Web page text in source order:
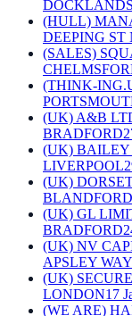
DOCKLANDS
(HULL)
DEEPING ST
(SALES)
(THINK-
(UK) A&B
BRADFORD
(UK) BAILEY
LIVERPOOL
(UK)
(UK) GL
BRADFORD
(UK) NV
APSLEY WAY
(UK)
LONDON17
(WE ARE)